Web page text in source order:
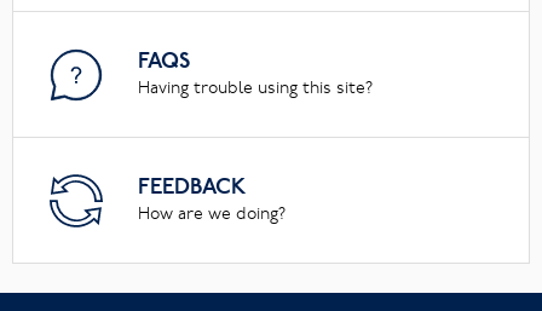
FAQS
Having trouble using this site?
FEEDBACK
How are we doing?